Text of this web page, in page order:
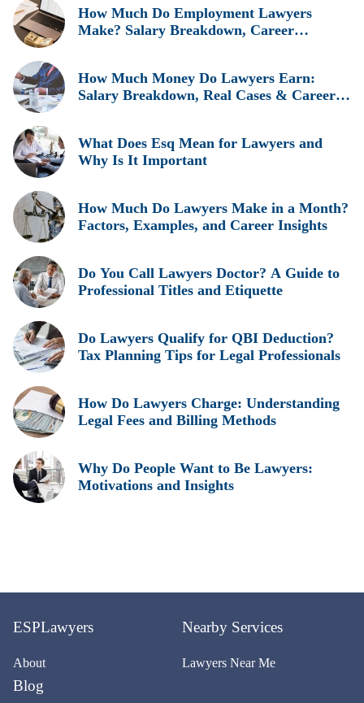
How Much Do Employment Lawyers
Make? Salary Breakdown, Career
How Much Money Do Lawyers Earn:
Salary Breakdown, Real Cases & Career
What Does Esq Mean for Lawyers and
Why Is It Important
How Much Do Lawyers Make in a Month?
Factors, Examples, and Career Insights
Do You Call Lawyers Doctor? A Guide to
Professional Titles and Etiquette
Do Lawyers Qualify for QBI Deduction?
Tax Planning Tips for Legal Professionals
How Do Lawyers Charge: Understanding
Legal Fees and Billing Methods
Why Do People Want to Be Lawyers:
Motivations and Insights
ESPLawyers
About
Nearby Services
Lawyers Near Me
Blog